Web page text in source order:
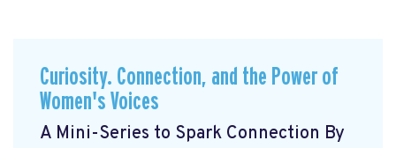
Curiosity. Connection, and the Power of
Women's Voices
A Mini-Series to Spark Connection By